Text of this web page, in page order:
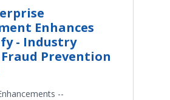
Enhances
- Industry
Prevention
--